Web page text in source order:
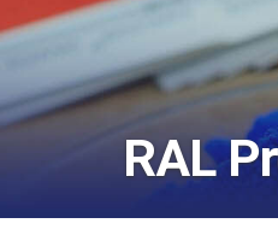
Services
Resources
SegmentsRAL